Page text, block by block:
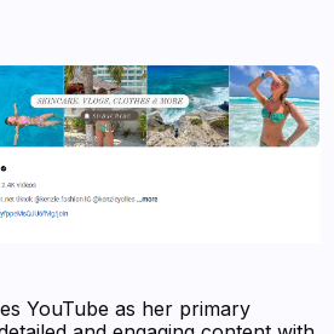
YouTube as her primary